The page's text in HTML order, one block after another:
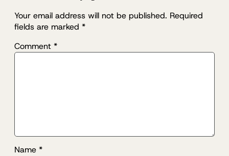
Your email address will not be published. Required
fields are marked *
Comment *
Name *